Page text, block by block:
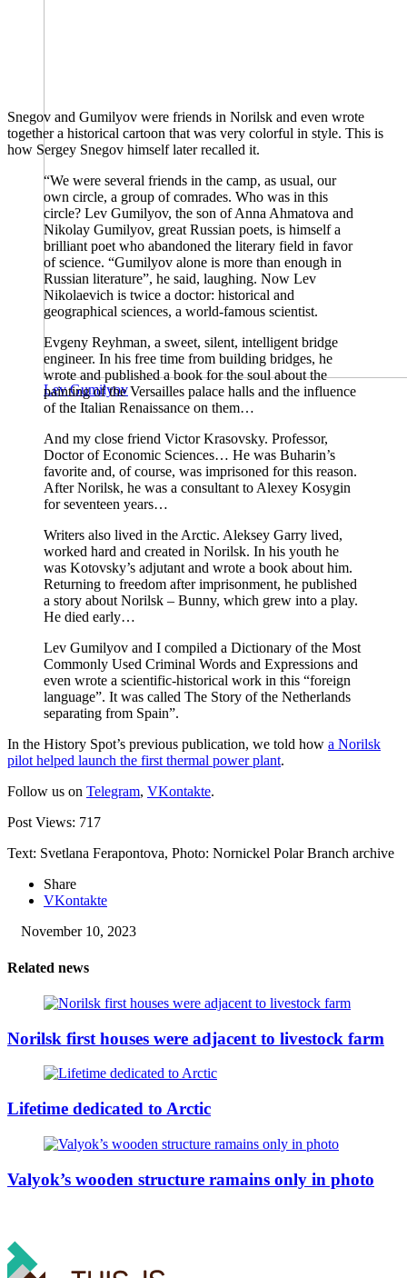
Lev Gumilyov
Snegov and Gumilyov were friends in Norilsk and even wrote
together a historical cartoon that was very colorful in style. This is
how Sergey Snegov himself later recalled it.
“We were several friends in the camp, as usual, our
own circle, a group of comrades. Who was in this
circle? Lev Gumilyov, the son of Anna Ahmatova and
Nikolay Gumilyov, great Russian poets, is himself a
brilliant poet who abandoned the literary field in favor
of science. “Gumilyov alone is more than enough in
Russian literature”, he said, laughing. Now Lev
Nikolaevich is twice a doctor: historical and
geographical sciences, a world-famous scientist.
Evgeny Reyhman, a sweet, silent, intelligent bridge
engineer. In his free time from building bridges, he
wrote and published a book for the soul about the
painting of the Versailles palace halls and the influence
of the Italian Renaissance on them…
And my close friend Victor Krasovsky. Professor,
Doctor of Economic Sciences… He was Buharin’s
favorite and, of course, was imprisoned for this reason.
After Norilsk, he was a consultant to Alexey Kosygin
for seventeen years…
Writers also lived in the Arctic. Aleksey Garry lived,
worked hard and created in Norilsk. In his youth he
was Kotovsky’s adjutant and wrote a book about him.
Returning to freedom after imprisonment, he published
a story about Norilsk – Bunny, which grew into a play.
He died early…
Lev Gumilyov and I compiled a Dictionary of the Most
Commonly Used Criminal Words and Expressions and
even wrote a scientific-historical work in this “foreign
language”. It was called The Story of the Netherlands
separating from Spain”.
In the History Spot’s previous publication, we told how a Norilsk
pilot helped launch the first thermal power plant.
Follow us on Telegram, VKontakte.
Post Views: 717
Text: Svetlana Ferapontova, Photo: Nornickel Polar Branch archive
Share
VKontakte
November 10, 2023
Related news
Norilsk first houses were adjacent to livestock farm
Lifetime dedicated to Arctic
Valyok’s wooden structure ramains only in photo